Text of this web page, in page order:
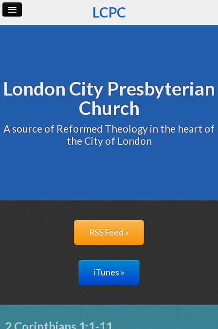
LCPC
London City Presbyterian
Church
A source of Reformed Theology in the heart of
the City of London
RSS Feed »
iTunes »